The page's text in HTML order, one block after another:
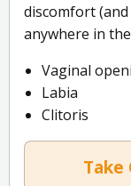
discomfort
anywhere in
Vaginal
Labia
Clitoris
Take